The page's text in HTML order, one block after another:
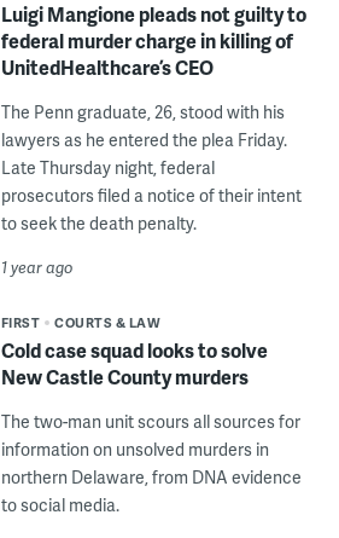
Luigi Mangione pleads not guilty to
federal murder charge in killing of
UnitedHealthcare’s CEO
The Penn graduate, 26, stood with his
lawyers as he entered the plea Friday.
Late Thursday night, federal
prosecutors filed a notice of their intent
to seek the death penalty.
1 year ago
FIRST COURTS & LAW
Cold case squad looks to solve
New Castle County murders
The two-man unit scours all sources for
information on unsolved murders in
northern Delaware, from DNA evidence
to social media.